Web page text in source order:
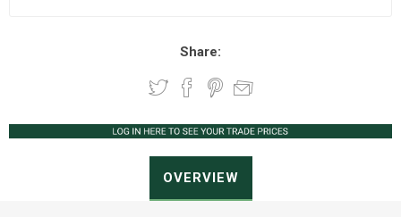
Share:
OVERVIEW